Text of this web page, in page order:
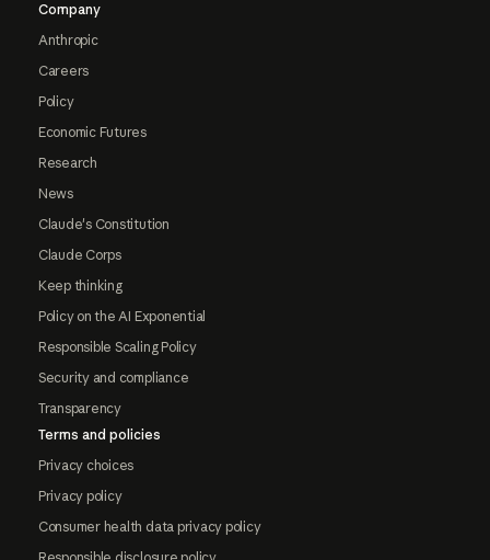
Company
Anthropic
Careers
Policy
Economic Futures
Research
News
Claude's Constitution
Claude Corps
Keep thinking
Policy on the AI Exponential
Responsible Scaling Policy
Security and compliance
Transparency
Terms and policies
Privacy choices
Privacy policy
Consumer health data privacy policy